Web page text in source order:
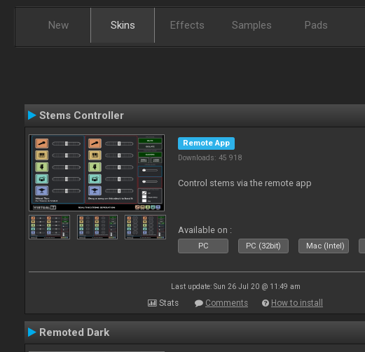
New Skins Effects Samples Pads
Stems Controller
Remote App
Downloads: 45 918
Control stems via the remote app
Available on :
PC PC (32bit) Mac (Intel)
Last update: Sun 26 Jul 20 @ 11:49 am
Stats Comments How to install
Remoted Dark